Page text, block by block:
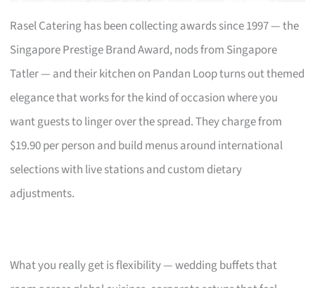
Rasel Catering has been collecting awards since 1997 — the
Singapore Prestige Brand Award, nods from Singapore
Tatler — and their kitchen on Pandan Loop turns out themed
elegance that works for the kind of occasion where you
want guests to linger over the spread. They charge from
$19.90 per person and build menus around international
selections with live stations and custom dietary
adjustments.
What you really get is flexibility — wedding buffets that